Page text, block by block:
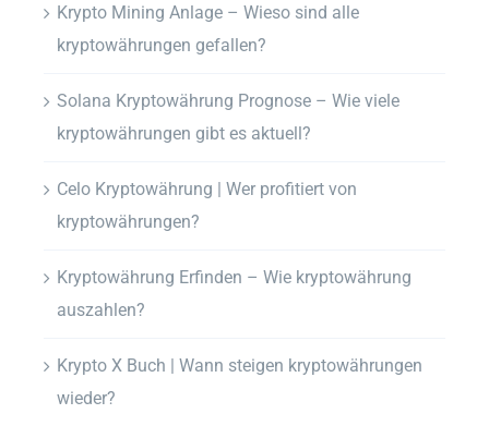
Krypto Mining Anlage – Wieso sind alle
kryptowährungen gefallen?
Solana Kryptowährung Prognose – Wie viele
kryptowährungen gibt es aktuell?
Celo Kryptowährung | Wer profitiert von
kryptowährungen?
Kryptowährung Erfinden – Wie kryptowährung
auszahlen?
Krypto X Buch | Wann steigen kryptowährungen
wieder?